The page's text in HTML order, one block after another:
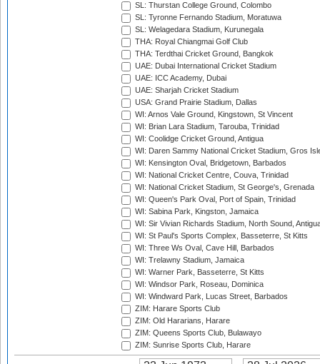
SL: Thurstan College Ground, Colombo
SL: Tyronne Fernando Stadium, Moratuwa
SL: Welagedara Stadium, Kurunegala
THA: Royal Chiangmai Golf Club
THA: Terdthai Cricket Ground, Bangkok
UAE: Dubai International Cricket Stadium
UAE: ICC Academy, Dubai
UAE: Sharjah Cricket Stadium
USA: Grand Prairie Stadium, Dallas
WI: Arnos Vale Ground, Kingstown, St Vincent
WI: Brian Lara Stadium, Tarouba, Trinidad
WI: Coolidge Cricket Ground, Antigua
WI: Daren Sammy National Cricket Stadium, Gros
WI: Kensington Oval, Bridgetown, Barbados
WI: National Cricket Centre, Couva, Trinidad
WI: National Cricket Stadium, St George's, Grenada
WI: Queen's Park Oval, Port of Spain, Trinidad
WI: Sabina Park, Kingston, Jamaica
WI: Sir Vivian Richards Stadium, North Sound,
WI: St Paul's Sports Complex, Basseterre, St Kitts
WI: Three Ws Oval, Cave Hill, Barbados
WI: Trelawny Stadium, Jamaica
WI: Warner Park, Basseterre, St Kitts
WI: Windsor Park, Roseau, Dominica
WI: Windward Park, Lucas Street, Barbados
ZIM: Harare Sports Club
ZIM: Old Hararians, Harare
ZIM: Queens Sports Club, Bulawayo
ZIM: Sunrise Sports Club, Harare